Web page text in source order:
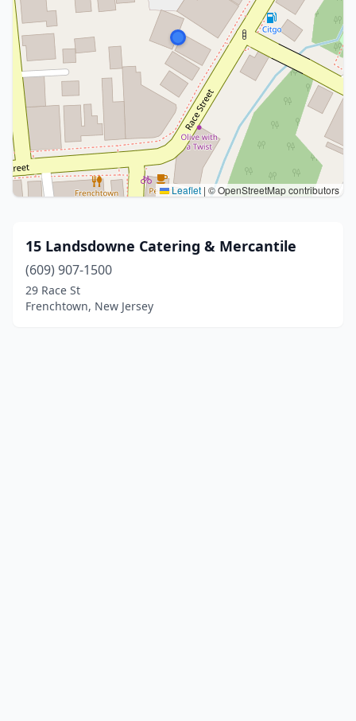
Leaflet | © OpenStreetMap contributors
15 Landsdowne Catering & Mercantile
(609) 907-1500
29 Race St
Frenchtown, New Jersey